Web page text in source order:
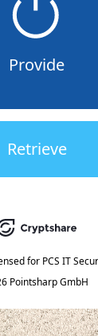
Provide
Retrieve
for PCS IT
Pointsharp GmbH